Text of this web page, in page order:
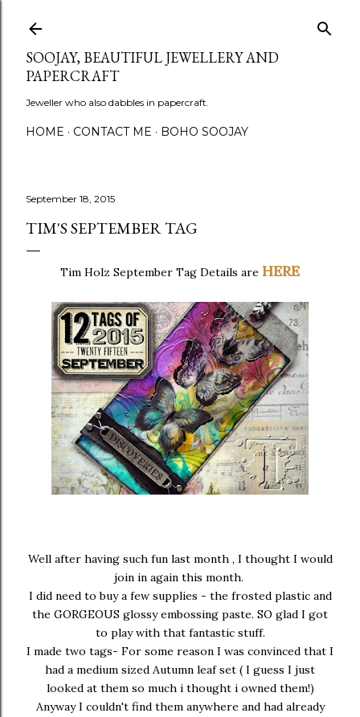
SOOJAY, BEAUTIFUL JEWELLERY AND
PAPERCRAFT
Jeweller who also dabbles in papercraft.
HOME CONTACT ME BOHO SOOJAY
September 18, 2015
TIM'S SEPTEMBER TAG
Tim Holz September Tag Details are HERE
Well after having such fun last month , I thought I would
join in again this month.
I did need to buy a few supplies - the frosted plastic and
the GORGEOUS glossy embossing paste. SO glad I got
to play with that fantastic stuff.
I made two tags- For some reason I was convinced that I
had a medium sized Autumn leaf set ( I guess I just
looked at them so much i thought i owned them!)
Anyway I couldn't find them anywhere and had already